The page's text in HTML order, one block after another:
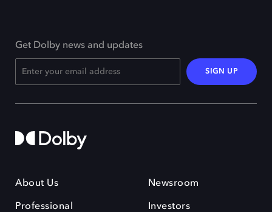
Get Dolby news and updates
SIGN UP
About Us
Professional
Newsroom
Investors